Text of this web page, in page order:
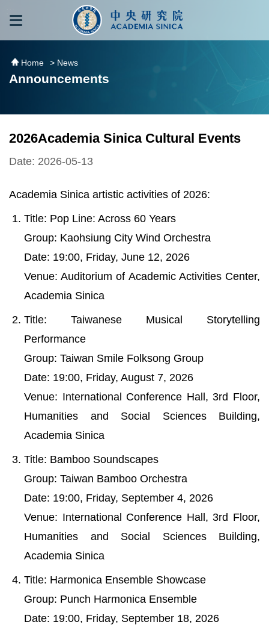
跳到主要內容區塊
Home > News
Announcements
2026Academia Sinica Cultural Events
Date: 2026-05-13
Academia Sinica artistic activities of 2026:
Title: Pop Line: Across 60 Years
Group: Kaohsiung City Wind Orchestra
Date: 19:00, Friday, June 12, 2026
Venue: Auditorium of Academic Activities Center,
Academia Sinica
Title: Taiwanese Musical Storytelling
Performance
Group: Taiwan Smile Folksong Group
Date: 19:00, Friday, August 7, 2026
Venue: International Conference Hall, 3rd Floor,
Humanities and Social Sciences Building,
Academia Sinica
Title: Bamboo Soundscapes
Group: Taiwan Bamboo Orchestra
Date: 19:00, Friday, September 4, 2026
Venue: International Conference Hall, 3rd Floor,
Humanities and Social Sciences Building,
Academia Sinica
Title: Harmonica Ensemble Showcase
Group: Punch Harmonica Ensemble
Date: 19:00, Friday, September 18, 2026